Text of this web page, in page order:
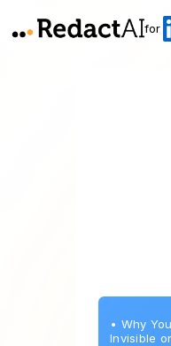
for
• Why
Invisible